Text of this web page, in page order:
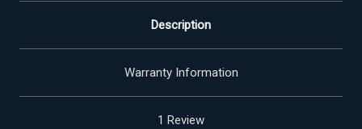
Description
Warranty Information
1 Review